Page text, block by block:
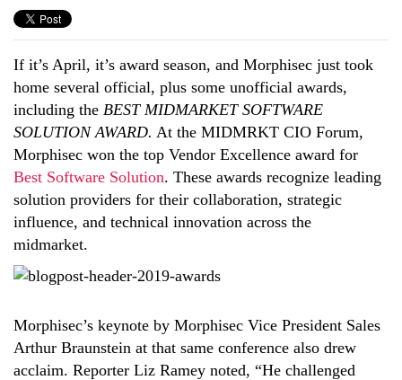
If it’s April, it’s award season, and Morphisec just took
home several official, plus some unofficial awards,
including the BEST MIDMARKET SOFTWARE
SOLUTION AWARD. At the MIDMRKT CIO Forum,
Morphisec won the top Vendor Excellence award for
Best Software Solution. These awards recognize leading
solution providers for their collaboration, strategic
influence, and technical innovation across the
midmarket.
Morphisec’s keynote by Morphisec Vice President Sales
Arthur Braunstein at that same conference also drew
acclaim. Reporter Liz Ramey noted, “He challenged